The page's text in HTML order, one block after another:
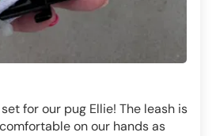
for our pug Ellie! The leash is
on our hands as